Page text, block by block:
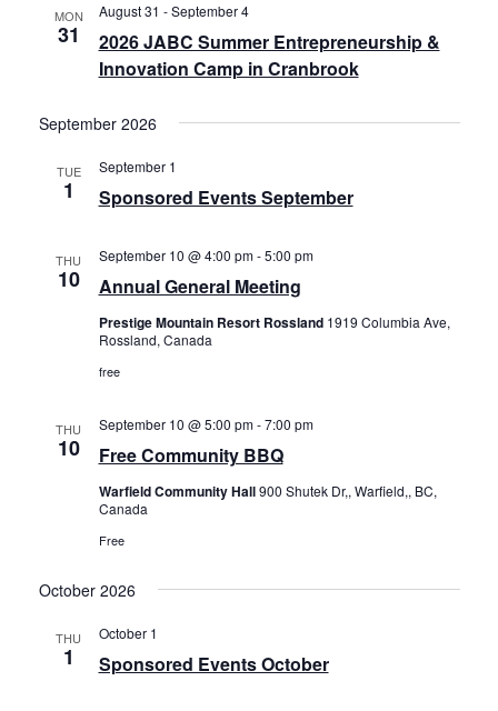
MON
31
2026 JABC Summer Entrepreneurship &
Innovation Camp in Cranbrook
August 31 -September 4
September 2026
TUE
1 Sponsored Events September
September 1
THU
10 Annual General Meeting
September 10 @ 4:00 pm-5:00 pm
Prestige Mountain Resort Rossland 1919 Columbia Ave,
Rossland, Canada
free
THU
10 Free Community BBQ
September 10 @ 5:00 pm-7:00 pm
Warfield Community Hall900 Shutek Dr,, Warfield,, BC,
Canada
Free
October 2026
THU
1 Sponsored Events October
October 1